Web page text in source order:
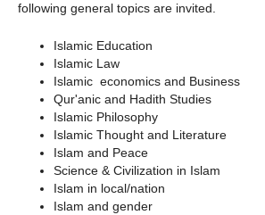
following general topics are invited.
Islamic Education
Islamic Law
Islamic economics and Business
Qur'anic and Hadith Studies
Islamic Philosophy
Islamic Thought and Literature
Islam and Peace
Science & Civilization in Islam
Islam in local/nation
Islam and gender